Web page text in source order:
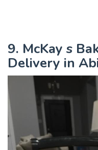
9. McKay s
Delivery in